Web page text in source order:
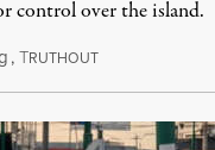
control over the island.
,TRUTHOUTAugust 1, 2026